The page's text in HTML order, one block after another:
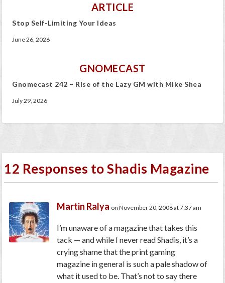
ARTICLE
Stop Self-Limiting Your Ideas
June 26, 2026
GNOMECAST
Gnomecast 242 – Rise of the Lazy GM with Mike Shea
July 29, 2026
12 Responses to Shadis Magazine
Martin Ralya on November 20, 2008 at 7:37 am
I’m unaware of a magazine that takes this
tack — and while I never read Shadis, it’s a
crying shame that the print gaming
magazine in general is such a pale shadow of
what it used to be. That’s not to say there